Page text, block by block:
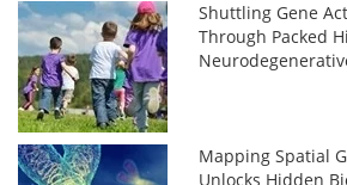
Shuttling Gene
Through Packed
Mapping Spatial
Unlocks Hidden